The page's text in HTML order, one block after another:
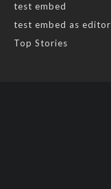
test embed
test embed as editor
Top Stories